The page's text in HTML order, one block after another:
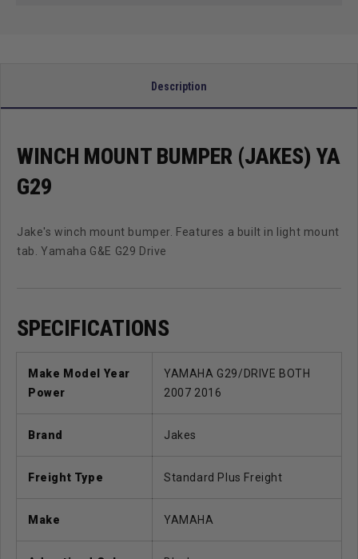
Description
WINCH MOUNT BUMPER (JAKES) YA
G29
Jake's winch mount bumper. Features a built in light mount
tab. Yamaha G&E G29 Drive
SPECIFICATIONS
Make Model Year
Power
YAMAHA G29/DRIVE BOTH
2007 2016
Brand Jakes
Freight Type Standard Plus Freight
Make YAMAHA